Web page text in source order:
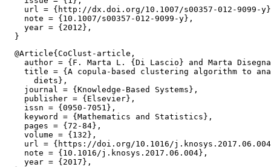
url = {http://dx.doi.org/10.1007/s00357-012-9099-
    note = {10.1007/s00357-012-9099-y},
    year = {2012},
  @Article{CoClust-article,
author = {F. Marta L. {Di Lascio} and Marta
title = {A copula-based clustering algorithm to
      diets},
    journal = {Knowledge-Based Systems},
    publisher = {Elsevier},
    issn = {0950-7051},
    keyword = {Mathematics and Statistics},
    pages = {72-84},
    volume = {132},
url = {https://doi.org/10.1016/
    note = {10.1016/j.knosys.2017.06.004},
    year = {2017},